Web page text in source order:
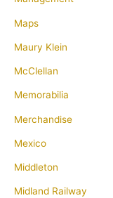
Maps
Maury Klein
McClellan
Memorabilia
Merchandise
Mexico
Middleton
Midland Railway